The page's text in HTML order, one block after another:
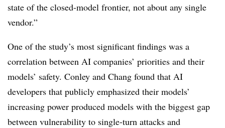
state of the closed-model frontier, not about any single
vendor.”
One of the study’s most significant findings was a
correlation between AI companies’ priorities and their
models’ safety. Conley and Chang found that AI
developers that publicly emphasized their models’
increasing power produced models with the biggest gap
between vulnerability to single-turn attacks and